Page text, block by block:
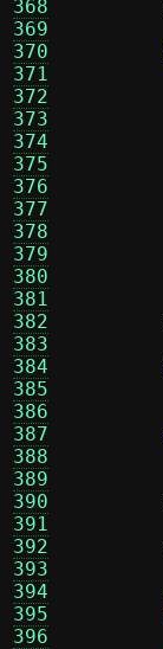
368
369
370
371
372
373
374
375
376
377
378
379
380
381
382
383
384
385
386
387
388
389
390
391
392
393
394
395
396